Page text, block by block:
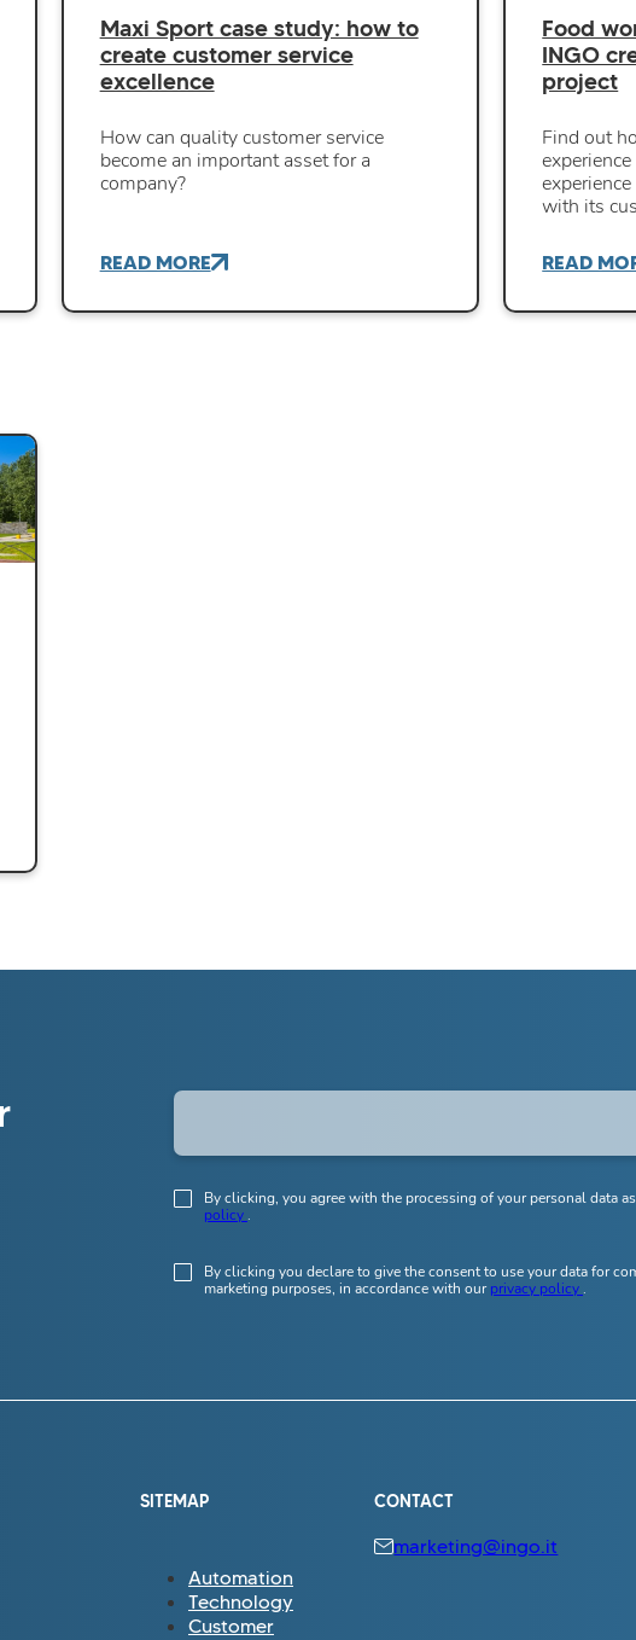
Maxi Sport case study: how to
create customer service
excellence
How can quality customer service
become an important asset for a
company?
READ MORE
Food
INGO
project
Find out
with its
READ
By clicking, you agree with the processing of your personal data
policy .
By clicking you declare to give the consent to use your data for
marketing purposes, in accordance with ourprivacy policy.
SITEMAP
Automation
Technology
Customer
CONTACT
marketing@ingo.it